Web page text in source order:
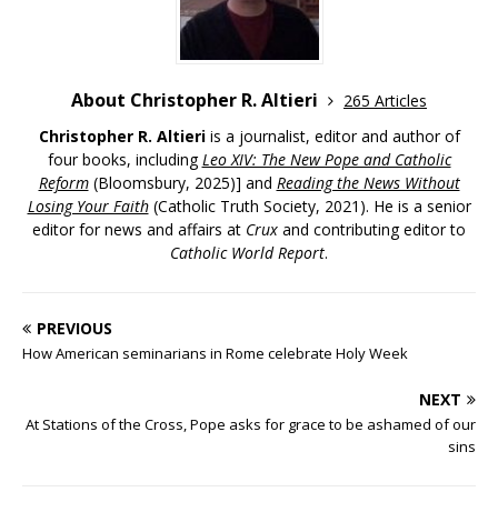
About Christopher R. Altieri
265 Articles
Christopher R. Altieriis a journalist, editor and author of
four books, includingLeo XIV: The New Pope and Catholic
Reform(Bloomsbury, 2025)] and Reading the News Without
Losing Your Faith(Catholic Truth Society, 2021). He is a senior
editor for news and affairs at Crux and contributing editor to
Catholic World Report.
PREVIOUS
How American seminarians in Rome celebrate Holy Week
NEXT
At Stations of the Cross, Pope asks for grace to be ashamed of our
sins